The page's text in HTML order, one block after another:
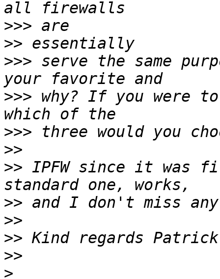
>>>
>>
>>> serve the same
>>> why? If you were
>>>
>>
>> IPFW since it was
>>
>>
>>
>>
>